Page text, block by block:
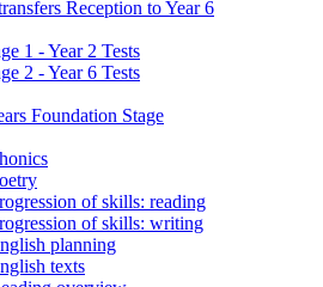
Reception to Year 6
1 - Year 2 Tests
2 - Year 6 Tests
Foundation Stage
of skills: reading
of skills: writing
planning
texts